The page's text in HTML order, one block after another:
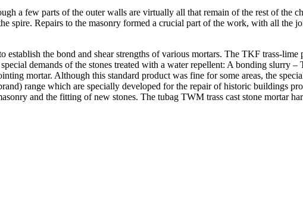
a few parts of the outer walls are virtually all that remain of the rest of the
spire. Repairs to the masonry formed a crucial part of the work, with all the
the bond and shear strengths of various mortars. The TKF trass-
demands of the stones treated with a water repellent: A bonding slurry
mortar. Although this standard product was fine for some areas, the
range which are specially developed for the repair of historic buildings
and the fitting of new stones. The tubag TWM trass cast stone mortar